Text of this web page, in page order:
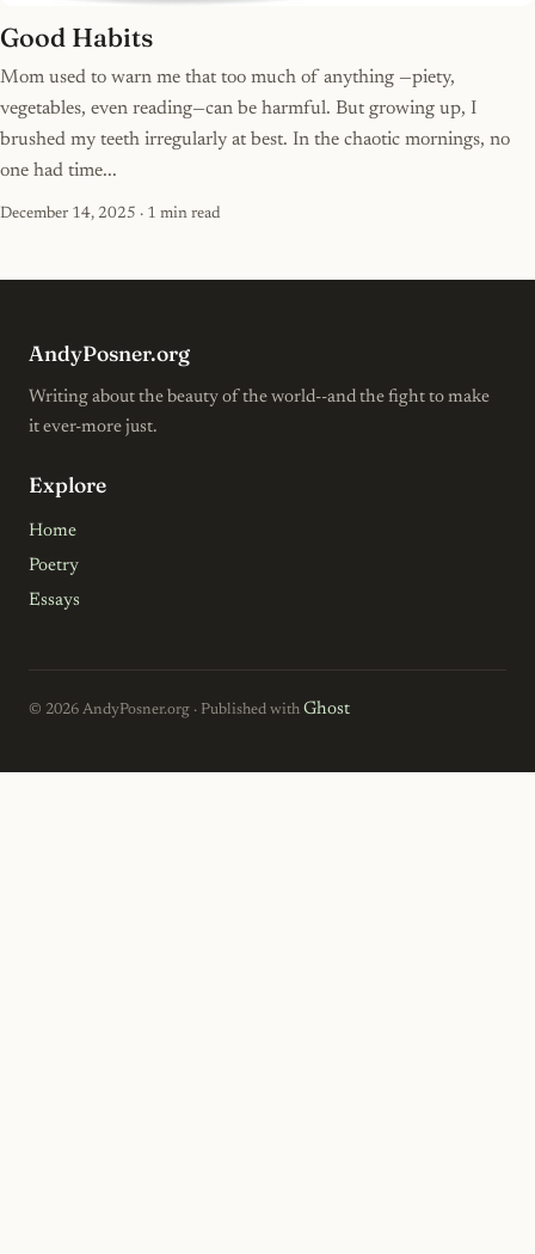
Good Habits
Mom used to warn me that too much of anything —piety,
vegetables, even reading—can be harmful. But growing up, I
brushed my teeth irregularly at best. In the chaotic mornings, no
one had time...
December 14, 2025 · 1 min read
AndyPosner.org
Writing about the beauty of the world--and the fight to make
it ever-more just.
Explore
Home
Poetry
Essays
© 2026 AndyPosner.org · Published with Ghost